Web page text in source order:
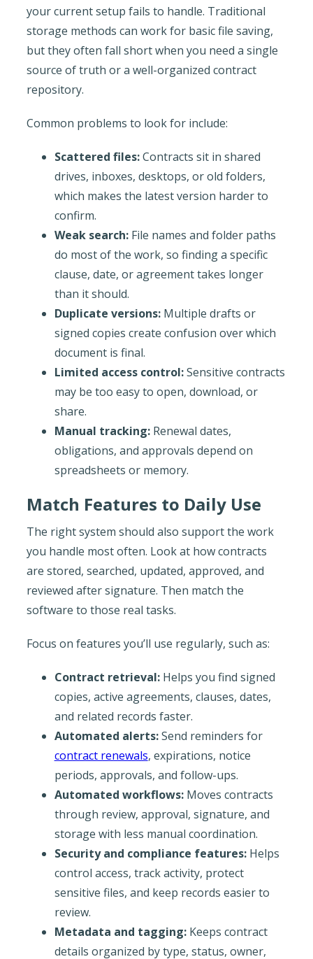
your current setup fails to handle. Traditional
storage methods can work for basic file saving,
but they often fall short when you need a single
source of truth or a well-organized contract
repository.
Common problems to look for include:
Scattered files:Contracts sit in shared
drives, inboxes, desktops, or old folders,
which makes the latest version harder to
confirm.
Weak search:File names and folder paths
do most of the work, so finding a specific
clause, date, or agreement takes longer
than it should.
Duplicate versions:Multiple drafts or
signed copies create confusion over which
document is final.
Limited access control:Sensitive contracts
may be too easy to open, download, or
share.
Manual tracking:Renewal dates,
obligations, and approvals depend on
spreadsheets or memory.
Match Features to Daily Use
The right system should also support the work
you handle most often. Look at how contracts
are stored, searched, updated, approved, and
reviewed after signature. Then match the
software to those real tasks.
Focus on features you’ll use regularly, such as:
Contract retrieval:Helps you find signed
copies, active agreements, clauses, dates,
and related records faster.
Automated alerts:Send reminders for
contract renewals, expirations, notice
periods, approvals, and follow-ups.
Automated workflows:Moves contracts
through review, approval, signature, and
storage with less manual coordination.
Security and compliance features:Helps
control access, track activity, protect
sensitive files, and keep records easier to
review.
Metadata and tagging:Keeps contract
details organized by type, status, owner,